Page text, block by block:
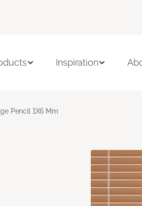
Inspiration
Pencil 1X6 Mm